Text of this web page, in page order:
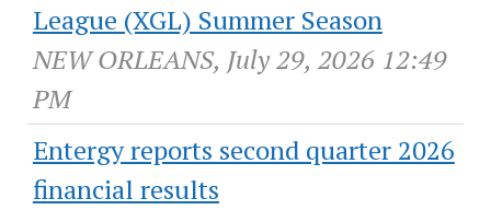
League (XGL) Summer Season
NEW ORLEANS, July 29, 2026 12:49
PM
Entergy reports second quarter 2026
financial results